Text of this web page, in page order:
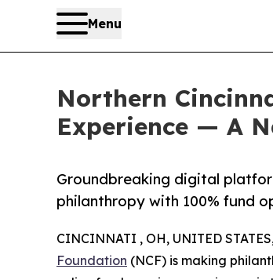
Menu
Northern
Experience — A
Groundbreaking digital
philanthropy with 100% fund
CINCINNATI , OH, UNITED
Foundation (NCF) is making